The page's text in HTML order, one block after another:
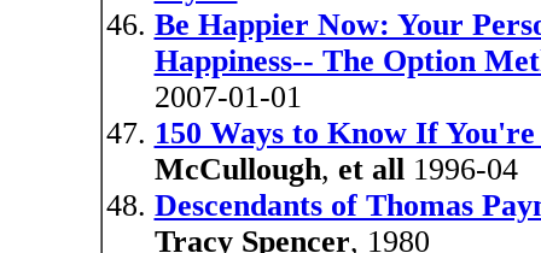
Be Happier Now: Your
Happiness-- The Option
2007-01-01
150 Ways to Know If
McCullough, et all1996-04
Descendants of Thomas
Tracy Spencer, 1980